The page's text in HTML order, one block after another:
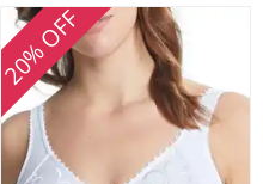
20% OFF